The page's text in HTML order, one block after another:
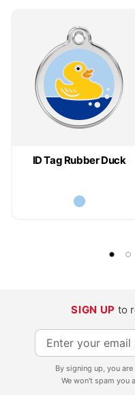
ID Tag Rubber Duck
SIGN UP to
S
i
By signing up, you
We won't spam you